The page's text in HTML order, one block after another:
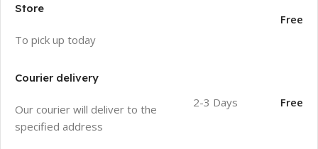
Store
To pick up today
Free
Courier delivery
Our courier will deliver to the
specified address
2-3 Days Free